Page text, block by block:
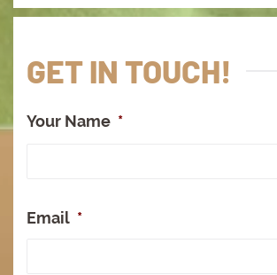
GET IN TOUCH!
Your Name *
Email *